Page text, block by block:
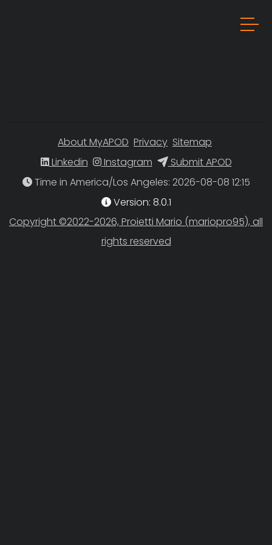
About MyAPOD Privacy Sitemap
Linkedin
Instagram
Submit APOD
Time in America/Los Angeles
Version: 8.0.1
Copyright ©2022-2026, Proietti Mario (mariopro95), all
rights reserved